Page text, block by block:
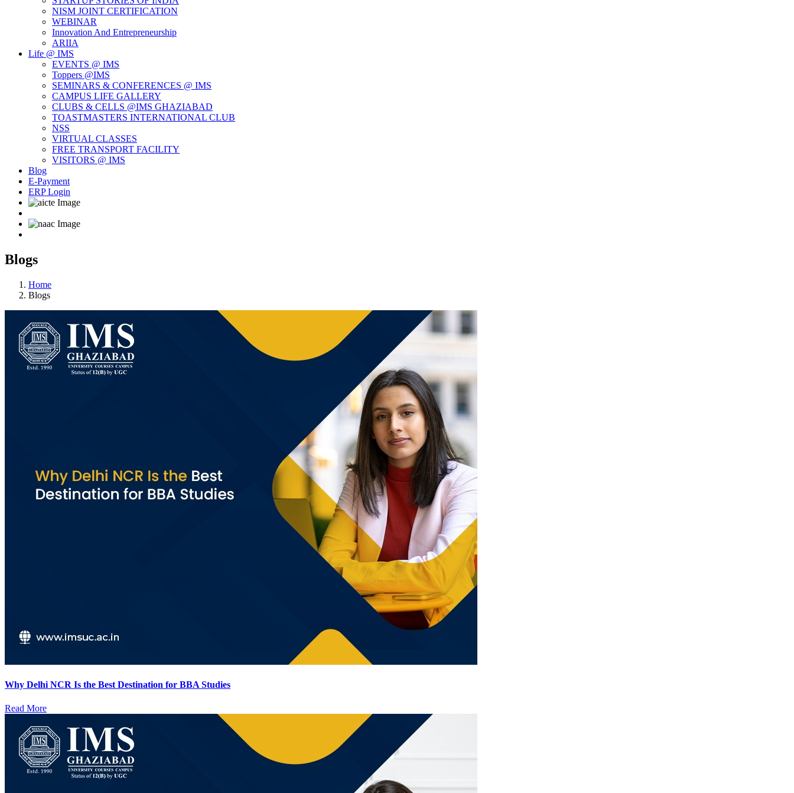
NISM JOINT CERTIFICATION
WEBINAR
Innovation And Entrepreneurship
ARIIA
Life @ IMS
EVENTS @ IMS
Toppers @IMS
SEMINARS & CONFERENCES @ IMS
CAMPUS LIFE GALLERY
CLUBS & CELLS @IMS GHAZIABAD
TOASTMASTERS INTERNATIONAL CLUB
NSS
VIRTUAL CLASSES
FREE TRANSPORT FACILITY
VISITORS @ IMS
Blog
E-Payment
ERP Login
Blogs
Home
Blogs
Why Delhi NCR Is the Best Destination for BBA Studies
Read More